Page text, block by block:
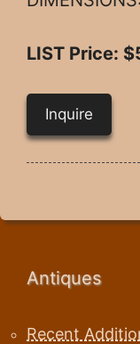
LIST Price:
Inquire
Antiques
Recent